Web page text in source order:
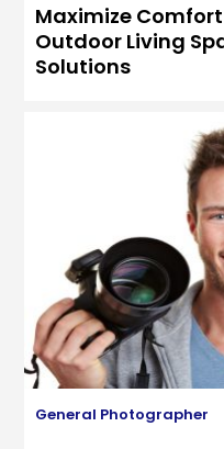
Maximize
Outdoor Living
Solutions
General Photographer